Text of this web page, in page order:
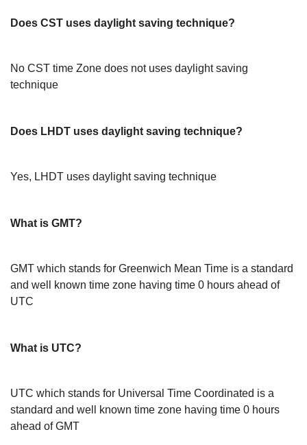
Does CST uses daylight saving technique?
No CST time Zone does not uses daylight saving
technique
Does LHDT uses daylight saving technique?
Yes, LHDT uses daylight saving technique
What is GMT?
GMT which stands for Greenwich Mean Time is a standard
and well known time zone having time 0 hours ahead of
UTC
What is UTC?
UTC which stands for Universal Time Coordinated is a
standard and well known time zone having time 0 hours
ahead of GMT